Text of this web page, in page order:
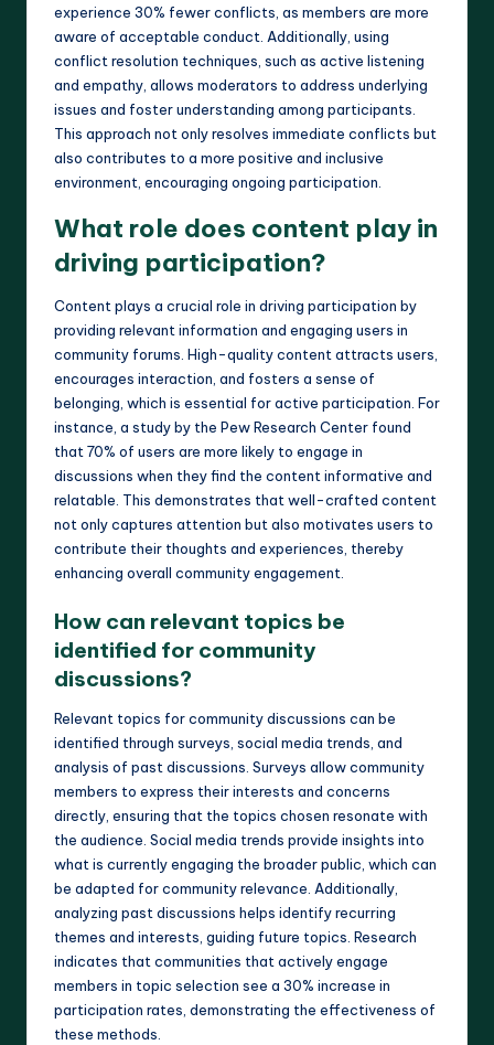
experience 30% fewer conflicts, as members are more
aware of acceptable conduct. Additionally, using
conflict resolution techniques, such as active listening
and empathy, allows moderators to address underlying
issues and foster understanding among participants.
This approach not only resolves immediate conflicts but
also contributes to a more positive and inclusive
environment, encouraging ongoing participation.
What role does content play in
driving participation?
Content plays a crucial role in driving participation by
providing relevant information and engaging users in
community forums. High-quality content attracts users,
encourages interaction, and fosters a sense of
belonging, which is essential for active participation. For
instance, a study by the Pew Research Center found
that 70% of users are more likely to engage in
discussions when they find the content informative and
relatable. This demonstrates that well-crafted content
not only captures attention but also motivates users to
contribute their thoughts and experiences, thereby
enhancing overall community engagement.
How can relevant topics be
identified for community
discussions?
Relevant topics for community discussions can be
identified through surveys, social media trends, and
analysis of past discussions. Surveys allow community
members to express their interests and concerns
directly, ensuring that the topics chosen resonate with
the audience. Social media trends provide insights into
what is currently engaging the broader public, which can
be adapted for community relevance. Additionally,
analyzing past discussions helps identify recurring
themes and interests, guiding future topics. Research
indicates that communities that actively engage
members in topic selection see a 30% increase in
participation rates, demonstrating the effectiveness of
these methods.